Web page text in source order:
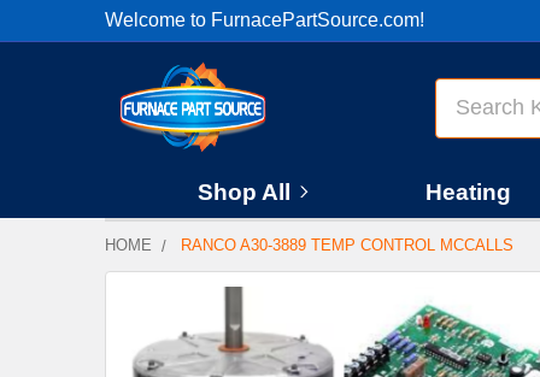
Welcome to FurnacePartSource.com!
Shop All Heating
HOME RANCO A30-3889 TEMP CONTROL MCCALLS
BOUGHT
TOGETHER: